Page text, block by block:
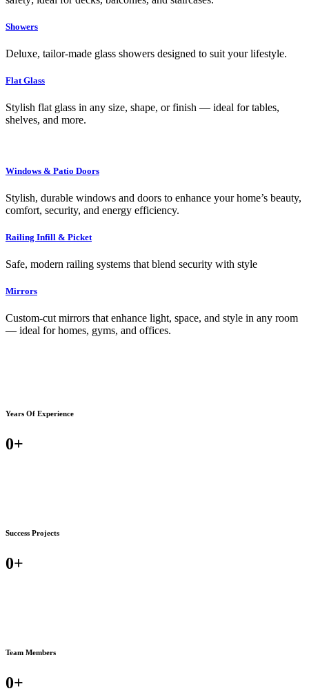
Showers
Deluxe, tailor-made glass showers designed to suit your lifestyle.
Flat Glass
Stylish flat glass in any size, shape, or finish — ideal for tables,
shelves, and more.
Windows & Patio Doors
Stylish, durable windows and doors to enhance your home’s beauty,
comfort, security, and energy efficiency.
Railing Infill & Picket
Safe, modern railing systems that blend security with style
Mirrors
Custom-cut mirrors that enhance light, space, and style in any room
— ideal for homes, gyms, and offices.
Years Of Experience
0+
Success Projects
0+
Team Members
0+